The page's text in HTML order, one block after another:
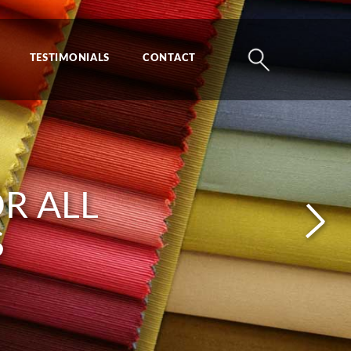
TESTIMONIALS CONTACT
ALL